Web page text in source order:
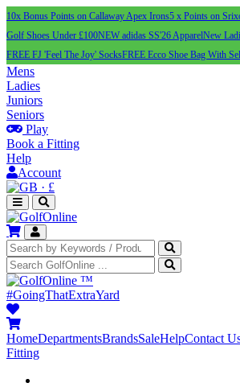
10x Bonus Points on Callaway Apex Irons5 x Points on
Golf Shoes Under £100NEW adidas SS'26 ApparelNew
FREE FJ 'Feel The Joy' SocksFREE Ecco Shoe Bag With
Mens
Ladies
Juniors
Seniors
Play
Book a Fitting
Help
Account
· £
™
#GoingThatExtraYard
HomeDepartmentsBrandsSaleHelpContact
Fitting